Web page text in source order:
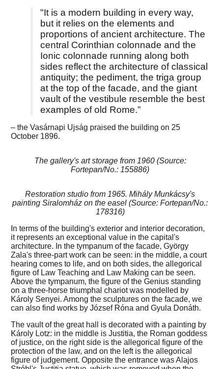
"It is a modern building in every way,
but it relies on the elements and
proportions of ancient architecture. The
central Corinthian colonnade and the
Ionic colonnade running along both
sides reflect the architecture of classical
antiquity; the pediment, the triga group
at the top of the facade, and the giant
vault of the vestibule resemble the best
examples of old Rome.”
– the Vasárnapi Ujság praised the building on 25
October 1896.
The gallery's art storage from 1960 (Source:
Fortepan/No.: 155886)
Restoration studio from 1965. Mihály Munkácsy's
painting Siralomház on the easel (Source: Fortepan/No.:
178316)
In terms of the building's exterior and interior decoration,
it represents an exceptional value in the capital's
architecture. In the tympanum of the facade, György
Zala's three-part work can be seen: in the middle, a court
hearing comes to life, and on both sides, the allegorical
figure of Law Teaching and Law Making can be seen.
Above the tympanum, the figure of the Genius standing
on a three-horse triumphal chariot was modelled by
Károly Senyei. Among the sculptures on the facade, we
can also find works by József Róna and Gyula Donáth.
The vault of the great hall is decorated with a painting by
Károly Lotz: in the middle is Justitia, the Roman goddess
of justice, on the right side is the allegorical figure of the
protection of the law, and on the left is the allegorical
figure of judgement. Opposite the entrance was Alajos